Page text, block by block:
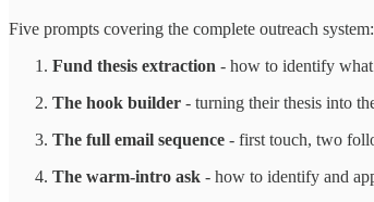
Five prompts covering the complete outreach system:
Fund thesis extraction - how to identify
The hook builder - turning their thesis into
The full email sequence - first touch, two
The warm-intro ask - how to identify and